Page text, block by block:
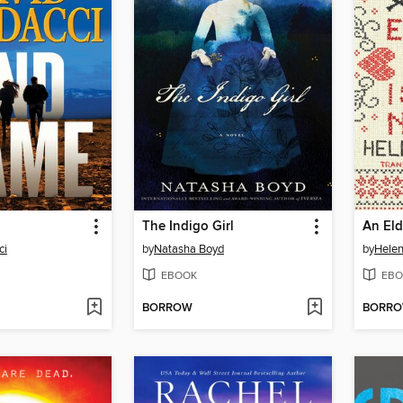
The Indigo Girl
byNatasha Boyd
EBOOK
BORROW
by